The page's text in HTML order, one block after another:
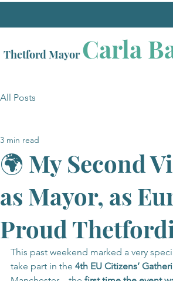
Thetford MayorCarla
All Posts
🌍 My Second
as Mayor, as
Proud
3 min read
This past weekend marked a very
take part in the 4th EU Citizens’